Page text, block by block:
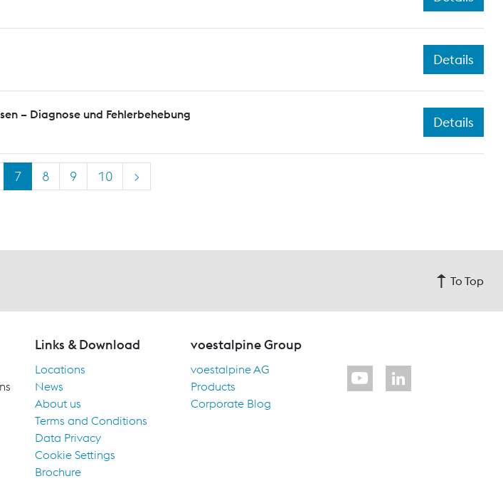
Details
– Diagnose und Fehlerbehebung
Details
7 8 9 10 >
To Top
Links & Download
Locations
News
About us
Terms and Conditions
Data Privacy
Cookie Settings
Brochure
voestalpine Group
voestalpine AG
Products
Corporate Blog